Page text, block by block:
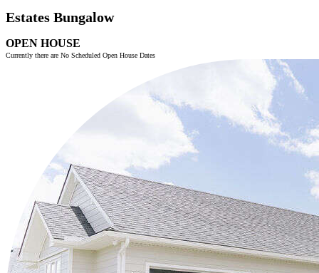
Estates Bungalow
OPEN HOUSE
Currently there are No Scheduled Open House Dates